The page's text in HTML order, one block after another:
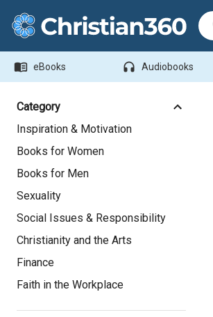
menu_book eBooks headphones Audiobooks
Category
Inspiration & Motivation
Books for Women
Books for Men
Sexuality
Social Issues & Responsibility
Christianity and the Arts
Finance
Faith in the Workplace